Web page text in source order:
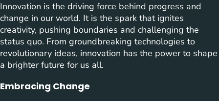
Innovation is the driving force behind progress and
change in our world. It is the spark that ignites
creativity, pushing boundaries and challenging the
status quo. From groundbreaking technologies to
revolutionary ideas, innovation has the power to shape
a brighter future for us all.
Embracing Change